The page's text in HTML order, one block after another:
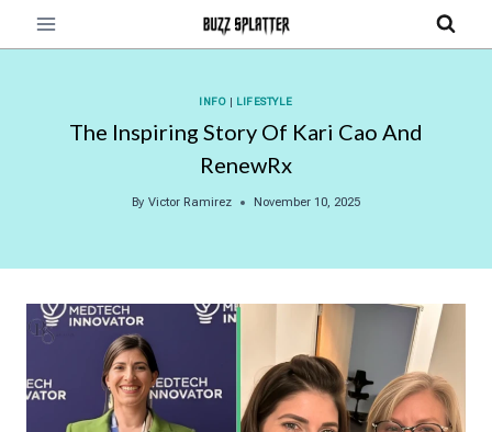
INFO | LIFESTYLE
The Inspiring Story Of Kari Cao And
RenewRx
By Victor Ramirez November 10, 2025